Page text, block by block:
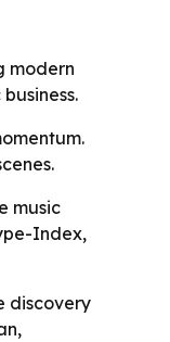
modern
music
Index,
discovery